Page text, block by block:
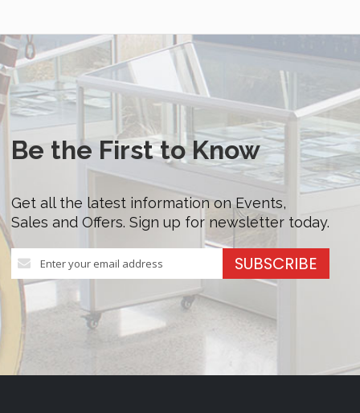
Be the First to Know
Get all the latest information on Events,
Sales and Offers. Sign up for newsletter today.
Sign
Up
for
Our
Newsletter:
SUBSCRIBE